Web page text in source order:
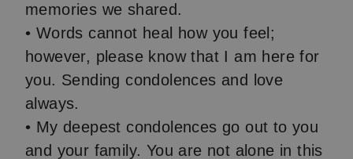
memories we shared.
• Words cannot heal how you feel;
however, please know that I am here for
you. Sending condolences and love
always.
• My deepest condolences go out to you
and your family. You are not alone in this